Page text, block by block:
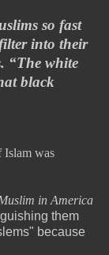
so fast
into their
“The white
black
Islam was
in America
them
because